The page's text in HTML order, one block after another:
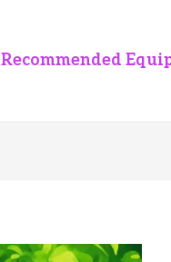
Recommended